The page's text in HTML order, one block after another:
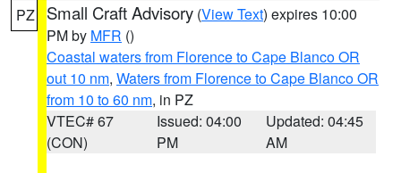
PZ Small Craft Advisory (View Text) expires 10:00
PM by MFR ()
Coastal waters from Florence to Cape Blanco OR
out 10 nm, Waters from Florence to Cape Blanco OR
from 10 to 60 nm, in PZ
VTEC# 67
(CON)
Issued: 04:00
PM
Updated: 04:45
AM